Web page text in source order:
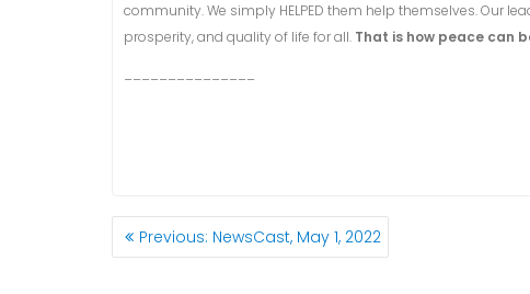
community. We simply HELPED them help themselves. Our
prosperity, and quality of life for all. That is how peace can
POST
NAVIGATION
Previous: Previous
post:
NewsCast, May 1, 2022